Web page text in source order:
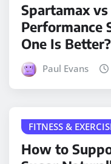
Spartamax
Performance
One Is Better?
Paul Evans
FITNESS &
How to